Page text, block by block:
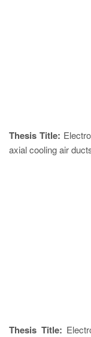
Thesis Title:
axial cooling air
Thesis Title: